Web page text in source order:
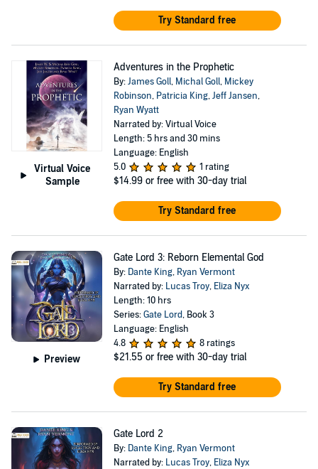
Try Standard free
Virtual Voice
Sample
Adventures in the Prophetic
By:James Goll, Michal Goll, Mickey
Robinson, Patricia King,Jeff Jansen,
Ryan Wyatt
Narrated by: Virtual Voice
Length: 5 hrs and 30 mins
Language: English
5.0
1 rating
$14.99 or free with 30-day trial
Try Standard free
Preview
Gate Lord 3: Reborn Elemental God
By: Dante King, Ryan Vermont
Narrated by: Lucas Troy, Eliza Nyx
Length: 10 hrs
Series:Gate Lord, Book 3
Language: English
4.8
8 ratings
$21.55 or free with 30-day trial
Try Standard free
Gate Lord 2
By: Dante King, Ryan Vermont
Narrated by: Lucas Troy, Eliza Nyx